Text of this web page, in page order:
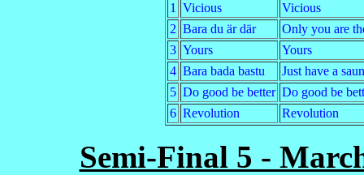
1 Vicious
Vicious
2 Bara du är där
Only you are
3 Yours
Yours
4 Bara bada bastu
Just have a
5 Do good be better Do good be
6 Revolution Revolution
Semi-Final 5 -